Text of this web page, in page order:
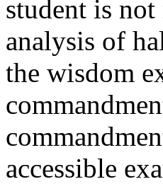
student is
analysis of
the wisdom
accessible